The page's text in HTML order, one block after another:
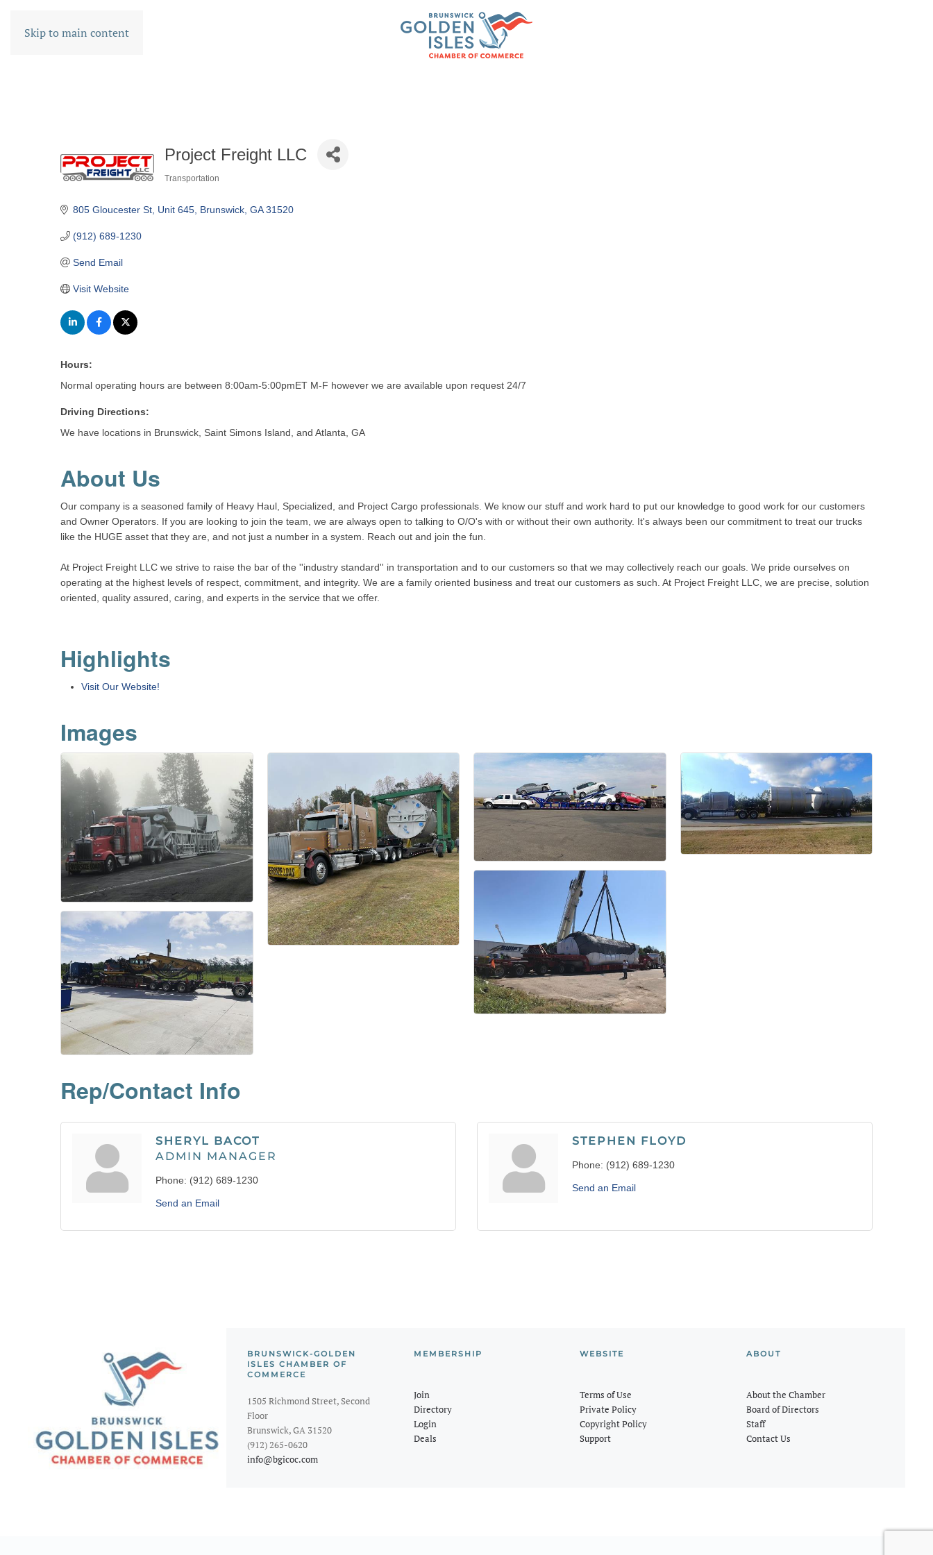
Skip to main content
Project Freight LLC
Transportation
805 Gloucester St Unit 645 Brunswick GA 31520
(912) 689-1230
Send Email
Visit Website
Hours:
Normal operating hours are between 8:00am-5:00pmET M-F however we are available upon request 24/7
Driving Directions:
We have locations in Brunswick, Saint Simons Island, and Atlanta, GA
About Us
Our company is a seasoned family of Heavy Haul, Specialized, and Project Cargo professionals. We know our stuff and work hard to put our knowledge to good work for our customers
and Owner Operators. If you are looking to join the team, we are always open to talking to O/O's with or without their own authority. It's always been our commitment to treat our trucks
like the HUGE asset that they are, and not just a number in a system. Reach out and join the fun.
At Project Freight LLC we strive to raise the bar of the ''industry standard'' in transportation and to our customers so that we may collectively reach our goals. We pride ourselves on
operating at the highest levels of respect, commitment, and integrity. We are a family oriented business and treat our customers as such. At Project Freight LLC, we are precise, solution
oriented, quality assured, caring, and experts in the service that we offer.
Highlights
Visit Our Website!
Images
Rep/Contact Info
SHERYL BACOT
ADMIN MANAGER
Phone: (912) 689-1230
Send an Email
STEPHEN FLOYD
Phone: (912) 689-1230
Send an Email
BRUNSWICK-GOLDEN
ISLES CHAMBER OF
COMMERCE
1505 Richmond Street, Second
Floor
Brunswick, GA 31520
(912) 265-0620
info@bgicoc.com
MEMBERSHIP
Join
Directory
Login
Deals
WEBSITE
Terms of Use
Private Policy
Copyright Policy
Support
ABOUT
About the Chamber
Board of Directors
Staff
Contact Us